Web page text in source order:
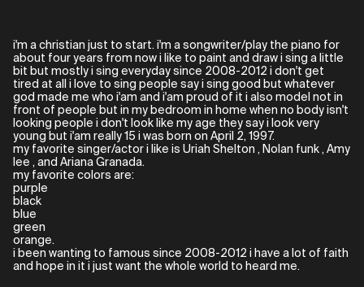
i'm a christian just to start. i'm a songwriter/play the piano for
about four years from now i like to paint and draw i sing a little
bit but mostly i sing everyday since 2008-2012 i don't get
tired at all i love to sing people say i sing good but whatever
god made me who i'am and i'am proud of it i also model not in
front of people but in my bedroom in home when no body isn't
looking people i don't look like my age they say i look very
young but i'am really 15 i was born on April 2, 1997.
my favorite singer/actor i like is Uriah Shelton , Nolan funk , Amy
lee , and Ariana Granada.
my favorite colors are:
purple
black
blue
green
orange.
i been wanting to famous since 2008-2012 i have a lot of faith